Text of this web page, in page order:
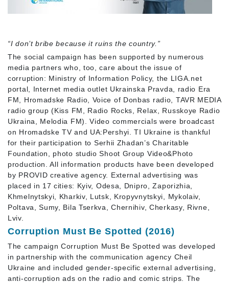
“I don’t bribe because it ruins the country.”
The social campaign has been supported by numerous
media partners who, too, care about the issue of
corruption: Ministry of Information Policy, the LIGA.net
portal, Internet media outlet Ukrainska Pravda, radio Era
FM, Hromadske Radio, Voice of Donbas radio, TAVR MEDIA
radio group (Kiss FM, Radio Rocks, Relax, Russkoye Radio
Ukraina, Melodia FM). Video commercials were broadcast
on Hromadske TV and UA:Pershyi. TI Ukraine is thankful
for their participation to Serhii Zhadan’s Charitable
Foundation, photo studio Shoot Group Video&Photo
production. All information products have been developed
by PROVID creative agency. External advertising was
placed in 17 cities: Kyiv, Odesa, Dnipro, Zaporizhia,
Khmelnytskyi, Kharkiv, Lutsk, Kropyvnytskyi, Mykolaiv,
Poltava, Sumy, Bila Tserkva, Chernihiv, Cherkasy, Rivne,
Lviv.
Corruption Must Be Spotted (2016)
The campaign Corruption Must Be Spotted was developed
in partnership with the communication agency Cheil
Ukraine and included gender-specific external advertising,
anti-corruption ads on the radio and comic strips. The